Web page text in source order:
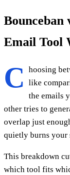
Bounceban
Email Tool
C
hoosing
like
the emails
other tries to
overlap just
quietly burns your
This breakdown
which tool fits